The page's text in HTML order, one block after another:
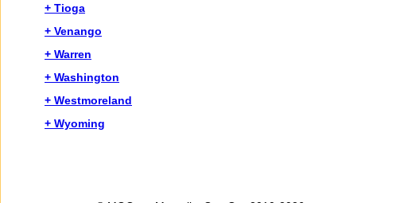
+ Tioga
+ Venango
+ Warren
+ Washington
+ Westmoreland
+ Wyoming